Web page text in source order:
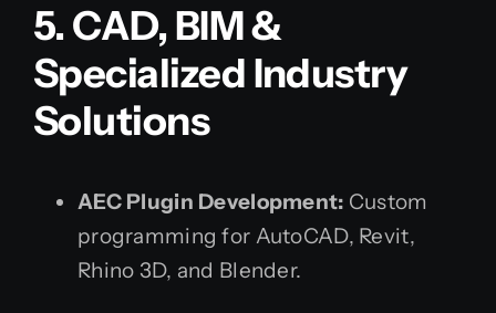
5. CAD, BIM &
Specialized Industry
Solutions
AEC Plugin Development: Custom
programming for AutoCAD, Revit,
Rhino 3D, and Blender.